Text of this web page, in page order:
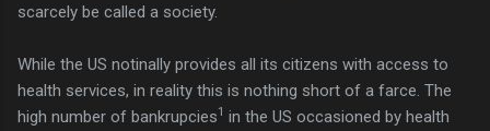
scarcely be called a society.
While the US notinally provides all its citizens with access to
health services, in reality this is nothing short of a farce. The
high number of bankrupcies1 in the US occasioned by health